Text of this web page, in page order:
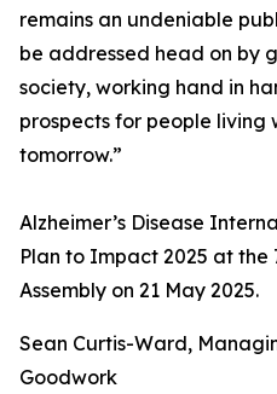
remains an undeniable
be addressed head on by
society, working hand in
prospects for people
tomorrow.”
Alzheimer’s Disease
Plan to Impact 2025 at the
Assembly on 21 May 2025.
Sean Curtis-Ward,
Goodwork